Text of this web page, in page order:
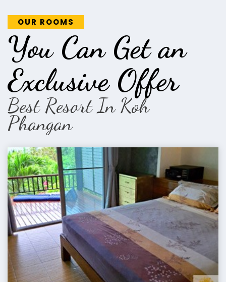
OUR ROOMS
You Can Get an
Exclusive Offer
Best Resort In Koh
Phangan